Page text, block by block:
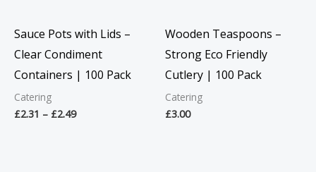
Sauce Pots with Lids –
Clear Condiment
Containers | 100 Pack
Catering
£2.31 – £2.49
Wooden Teaspoons –
Strong Eco Friendly
Cutlery | 100 Pack
Catering
£3.00